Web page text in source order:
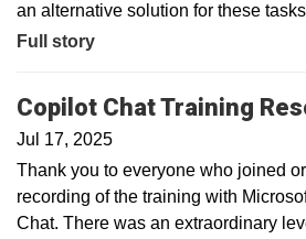
an alternative solution for these
Full story
Copilot Chat Training
Jul 17, 2025
Thank you to everyone who joined
recording of the training with
Chat. There was an extraordinary